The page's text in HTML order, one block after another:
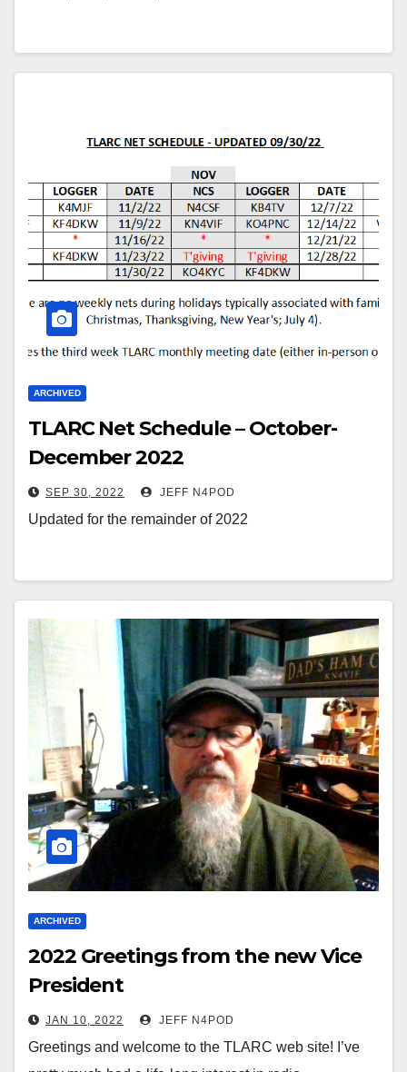
ARCHIVED
TLARC Net Schedule – October-
December 2022
SEP 30, 2022 JEFF N4POD
Updated for the remainder of 2022
ARCHIVED
2022 Greetings from the new Vice
President
JAN 10, 2022 JEFF N4POD
Greetings and welcome to the TLARC web site! I’ve